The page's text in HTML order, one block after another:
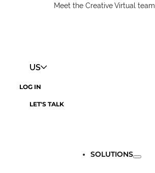
Meet the Creative Virtual team.
US
LOG IN
LET'S TALK
SOLUTIONS